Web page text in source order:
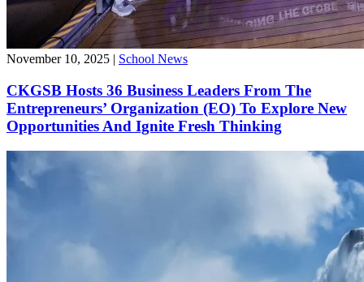
November 10, 2025 | School News
CKGSB Hosts 36 Business Leaders From The
Entrepreneurs’ Organization (EO) To Explore New
Opportunities And Ignite Fresh Thinking